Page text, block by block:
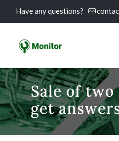
Have any questions?
Sale of
get